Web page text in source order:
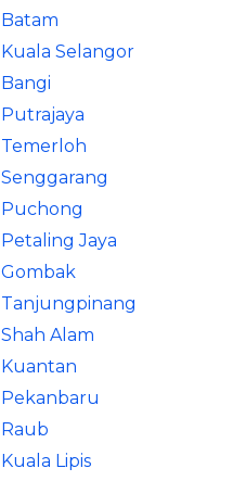
Batam
Kuala Selangor
Bangi
Putrajaya
Temerloh
Senggarang
Puchong
Petaling Jaya
Gombak
Tanjungpinang
Shah Alam
Kuantan
Pekanbaru
Raub
Kuala Lipis